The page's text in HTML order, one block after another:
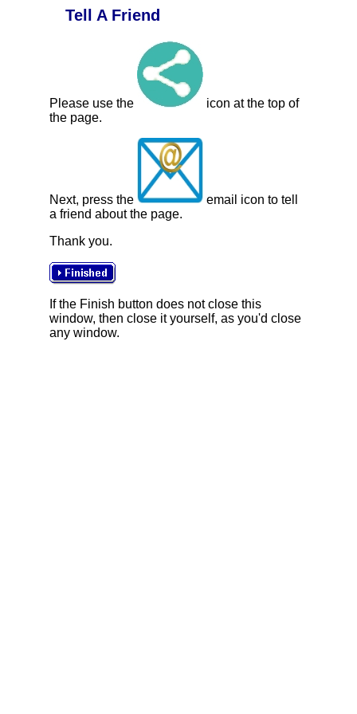
Tell A Friend
Please use the
icon at the top of
the page.
Next, press the
email icon to tell
a friend about the page.
Thank you.
If the Finish button does not close this
window, then close it yourself, as you'd close
any window.